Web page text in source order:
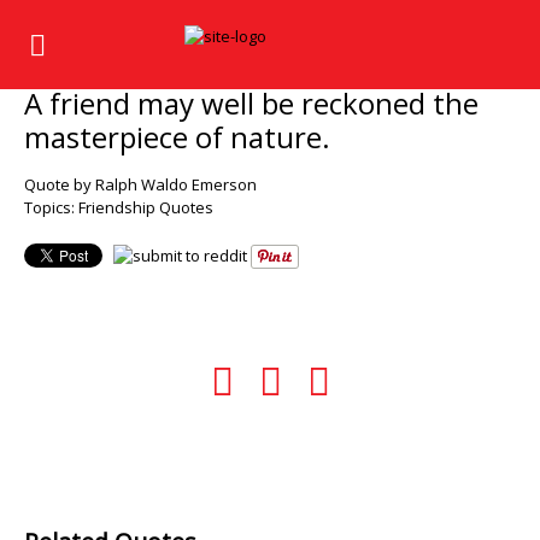
A friend may well be reckoned the
masterpiece of nature.
Quote by Ralph Waldo Emerson
Topics: Friendship Quotes